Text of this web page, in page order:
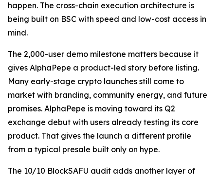
happen. The cross-chain execution architecture is
being built on BSC with speed and low-cost access in
mind.
The 2,000-user demo milestone matters because it
gives AlphaPepe a product-led story before listing.
Many early-stage crypto launches still come to
market with branding, community energy, and future
promises. AlphaPepe is moving toward its Q2
exchange debut with users already testing its core
product. That gives the launch a different profile
from a typical presale built only on hype.
The 10/10 BlockSAFU audit adds another layer of